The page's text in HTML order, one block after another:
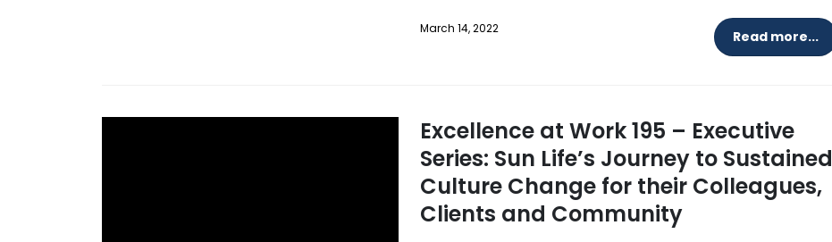
March 14, 2022 Read more...
Excellence at Work 195 – Executive
Series: Sun Life’s Journey to Sustained
Culture Change for their Colleagues,
Clients and Community